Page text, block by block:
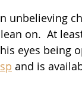
unbelieving
on.  At
eyes being
and is